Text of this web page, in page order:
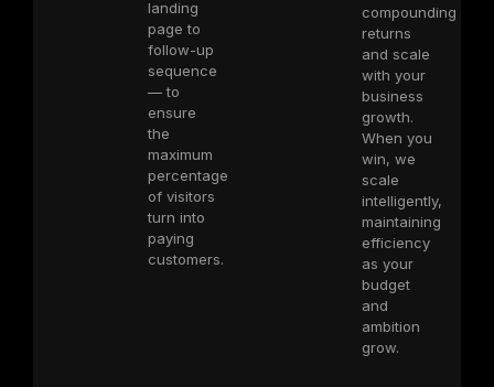
landing
page to
follow-up
sequence
— to
ensure
the
maximum
percentage
of visitors
turn into
paying
customers.
compounding
returns
and scale
with your
business
growth.
When you
win, we
scale
intelligently,
maintaining
efficiency
as your
budget
and
ambition
grow.